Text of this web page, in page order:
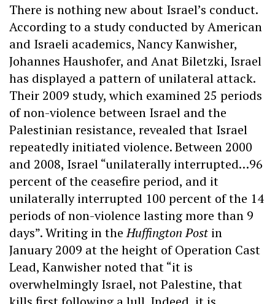
There is nothing new about Israel’s conduct.
According to a study conducted by American
and Israeli academics, Nancy Kanwisher,
Johannes Haushofer, and Anat Biletzki, Israel
has displayed a pattern of unilateral attack.
Their 2009 study, which examined 25 periods
of non-violence between Israel and the
Palestinian resistance, revealed that Israel
repeatedly initiated violence. Between 2000
and 2008, Israel “unilaterally interrupted…96
percent of the ceasefire period, and it
unilaterally interrupted 100 percent of the 14
periods of non-violence lasting more than 9
days”. Writing in theHuffington Post in
January 2009 at the height of Operation Cast
Lead, Kanwisher noted that “it is
overwhelmingly Israel, not Palestine, that